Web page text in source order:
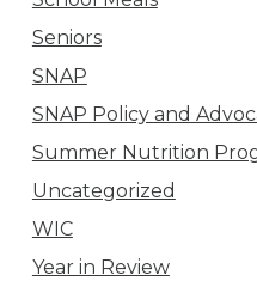
Seniors
SNAP
SNAP Policy and
Summer Nutrition
Uncategorized
WIC
Year in Review